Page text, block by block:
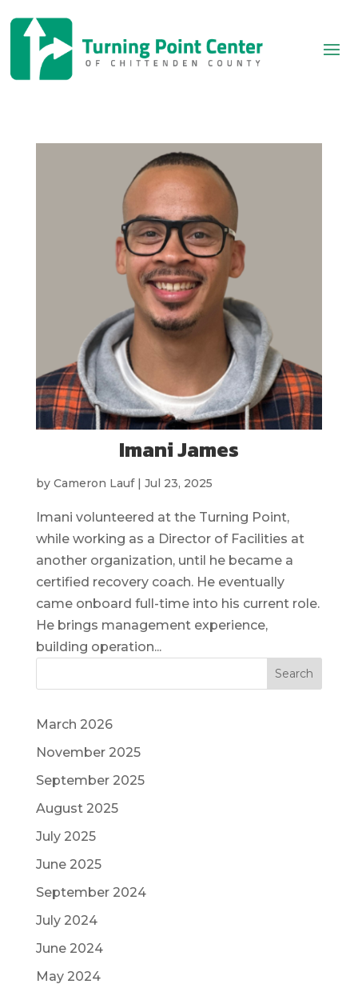
Imani James
by Cameron Lauf| Jul 23, 2025
Imani volunteered at the Turning Point,
while working as a Director of Facilities at
another organization, until he became a
certified recovery coach. He eventually
came onboard full-time into his current role.
He brings management experience,
building operation...
Search
March 2026
November 2025
September 2025
August 2025
July 2025
June 2025
September 2024
July 2024
June 2024
May 2024